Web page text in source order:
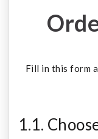
Fill in this form
1.1.